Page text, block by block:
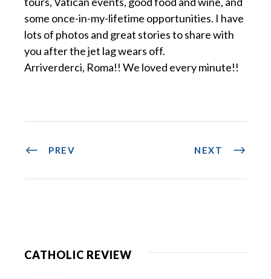
some once-in-my-lifetime opportunities. I have
lots of photos and great stories to share with
you after the jet lag wears off.
Arriverderci, Roma!! We loved every minute!!
PREV NEXT
CATHOLIC REVIEW